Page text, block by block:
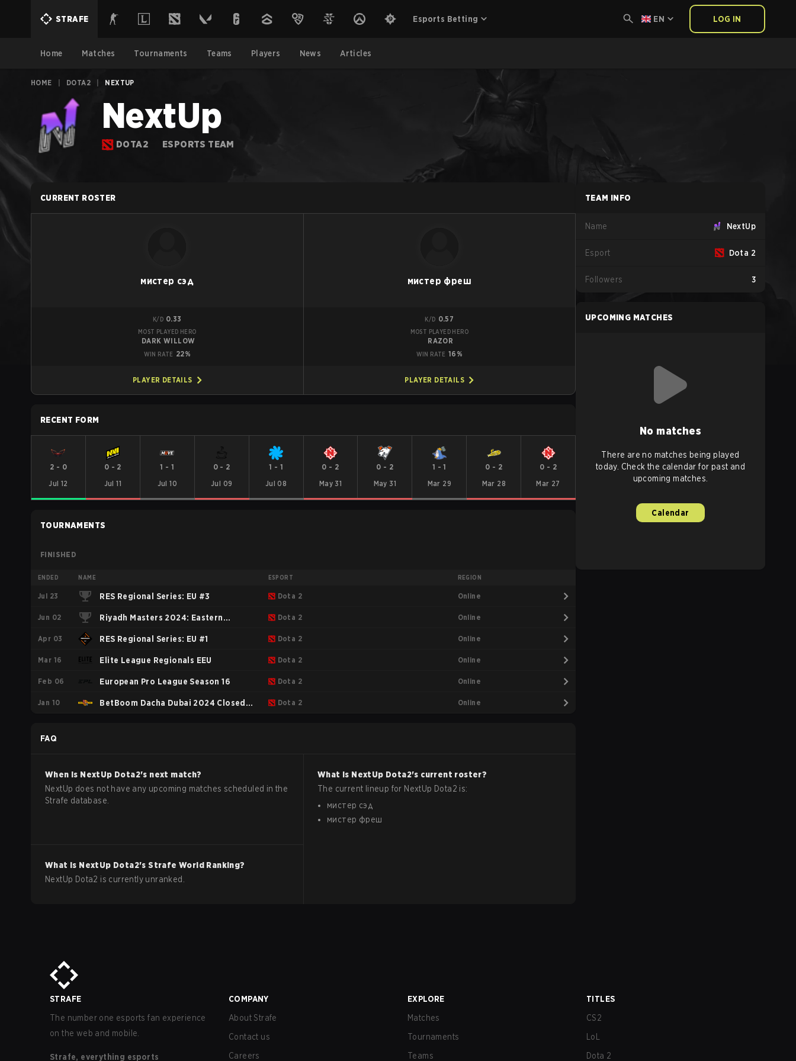
STRAFE Esports Betting EN LOG IN
Home Matches Tournaments Teams Players News Articles
HOME DOTA2 NEXTUP
NextUp
DOTA2 ESPORTS TEAM
CURRENT ROSTER
мистер сэд
K/D 0.33
MOST PLAYED HERO
DARK WILLOW
WIN RATE 22%
PLAYER DETAILS
мистер фреш
K/D 0.57
MOST PLAYED HERO
RAZOR
WIN RATE 16%
PLAYER DETAILS
RECENT FORM
2 - 0
Jul 12
0 - 2
Jul 11
1 - 1
Jul 10
0 - 2
Jul 09
1 - 1
Jul 08
0 - 2
May 31
0 - 2
May 31
1 -1
Mar 29
0 - 2
Mar 28
0 - 2
Mar 27
TOURNAMENTS
FINISHED
ENDED NAME ESPORT REGION
Jul 23 RES Regional Series: EU #3 Dota 2 Online
Jun 02 Riyadh Masters 2024: Eastern
Europe Closed Qualifier
Dota 2 Online
Apr 03 RES Regional Series: EU #1 Dota 2 Online
Mar 16 Elite League Regionals EEU Dota 2 Online
Feb 06 European Pro League Season 16 Dota 2 Online
Jan 10 BetBoom Dacha Dubai 2024 Closed Dota 2 Online
FAQ
When is NextUp Dota2's next match?
NextUp does not have any upcoming matches scheduled in the
Strafe database.
What is NextUp Dota2's current roster?
The current lineup for NextUp Dota2 is:
мистер сэд
мистер фреш
What is NextUp Dota2's Strafe World Ranking?
NextUp Dota2 is currently unranked.
TEAM INFO
Name NextUp
Esport Dota 2
Followers 3
UPCOMING MATCHES
No matches
There are no matches being played
today. Check the calendar for past and
upcoming matches.
Calendar
STRAFE
The number one esports fan experience
on the web and mobile.
Strafe, everything esports
COMPANY
About Strafe
Contact us
Careers
EXPLORE
Matches
Tournaments
Teams
TITLES
CS2
LoL
Dota 2